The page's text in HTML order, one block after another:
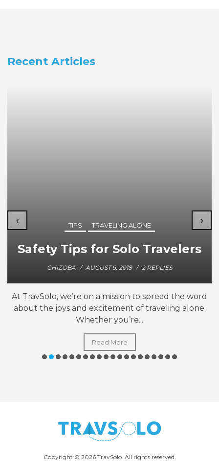
Recent Articles
TIPS TRAVELING ALONE
Safety Tips for Solo Travelers
CHIZOBA / AUGUST 9, 2018 / 2 REPLIES
At TravSolo, we’re on a mission to spread the word
about the joys and excitement of traveling alone.
Whether you’re...
Read More
‹ ›
Copyright © 2026 TravSolo. All rights reserved.